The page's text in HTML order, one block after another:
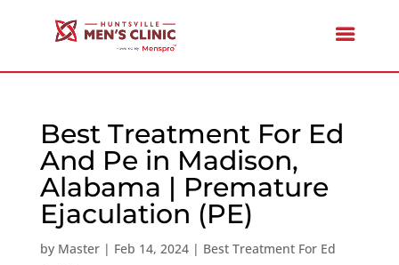
Best Treatment For Ed
And Pe in Madison,
Alabama | Premature
Ejaculation (PE)
by Master| Feb 14, 2024| Best Treatment For Ed